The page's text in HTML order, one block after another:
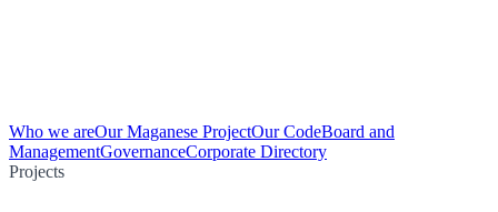
Who we areOur Maganese ProjectOur CodeBoard and
ManagementGovernanceCorporate Directory
Projects